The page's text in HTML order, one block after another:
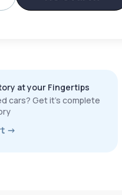
at your Fingertips
cars? Get it’s complete